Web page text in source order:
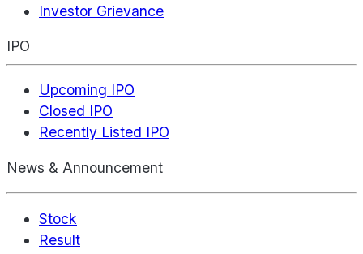
Investor Grievance
IPO
Upcoming IPO
Closed IPO
Recently Listed IPO
News & Announcement
Stock
Result